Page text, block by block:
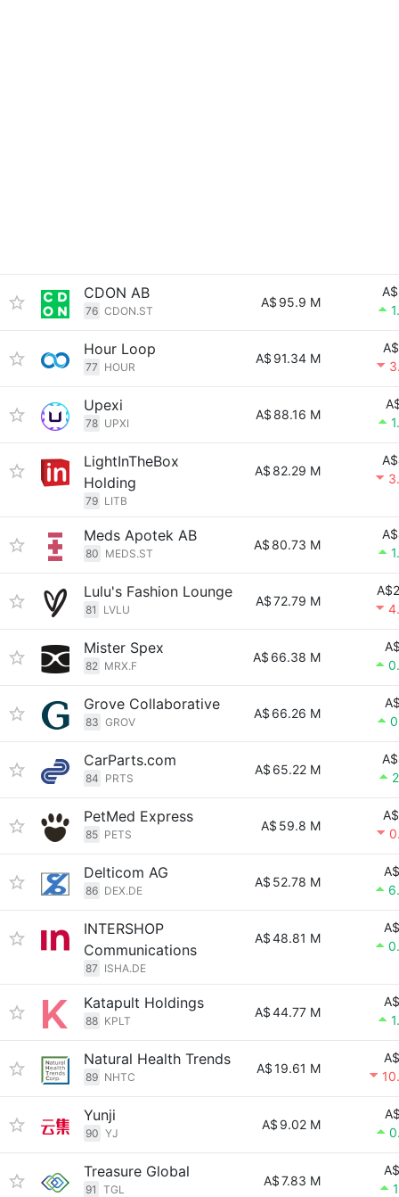
CDON AB
76 CDON.ST
A$ 95.9 M
Hour Loop
77 HOUR
A$ 91.34 M
Upexi
78 UPXI
A$ 88.16 M
LightInTheBox
Holding
79 LITB
A$ 82.29 M
Meds Apotek AB
80 MEDS.ST
A$ 80.73 M
Lulu's Fashion Lounge
81 LVLU
A$72.79 M
Mister Spex
82 MRX.F
A$ 66.38 M
Grove Collaborative
83 GROV
A$ 66.26 M
CarParts.com
84 PRTS
A$ 65.22 M
PetMed Express
85 PETS
A$ 59.8 M
Delticom AG
86 DEX.DE
A$ 52.78 M
INTERSHOP
Communications
87 ISHA.DE
A$48.81 M
Katapult Holdings
88 KPLT
A$44.77 M
Natural Health Trends
89 NHTC
A$19.61 M
Yunji
90 YJ
A$ 9.02 M
Treasure Global
91 TGL
A$7.83 M